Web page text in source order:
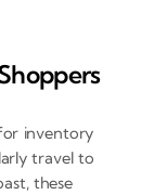
inventory
travel to
these